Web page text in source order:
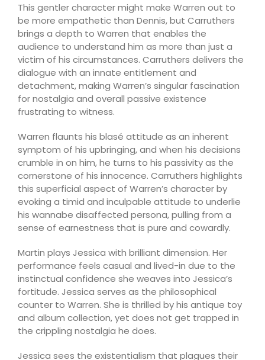
This gentler character might make Warren out to
be more empathetic than Dennis, but Carruthers
brings a depth to Warren that enables the
audience to understand him as more than just a
victim of his circumstances. Carruthers delivers the
dialogue with an innate entitlement and
detachment, making Warren’s singular fascination
for nostalgia and overall passive existence
frustrating to witness.
Warren flaunts his blasé attitude as an inherent
symptom of his upbringing, and when his decisions
crumble in on him, he turns to his passivity as the
cornerstone of his innocence. Carruthers highlights
this superficial aspect of Warren’s character by
evoking a timid and inculpable attitude to underlie
his wannabe disaffected persona, pulling from a
sense of earnestness that is pure and cowardly.
Martin plays Jessica with brilliant dimension. Her
performance feels casual and lived-in due to the
instinctual confidence she weaves into Jessica’s
fortitude. Jessica serves as the philosophical
counter to Warren. She is thrilled by his antique toy
and album collection, yet does not get trapped in
the crippling nostalgia he does.
Jessica sees the existentialism that plagues their